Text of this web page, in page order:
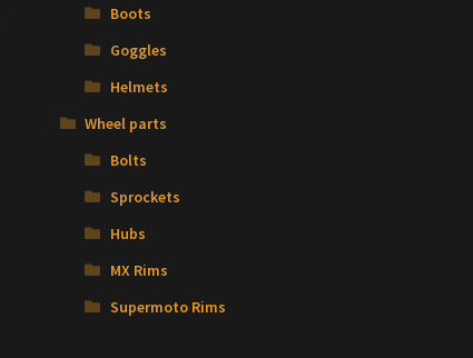
Boots
Goggles
Helmets
Wheel parts
Bolts
Sprockets
Hubs
MX Rims
Supermoto Rims